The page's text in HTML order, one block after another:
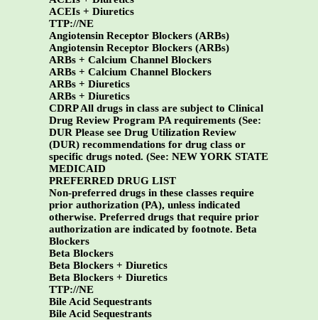
ACEIs + Diuretics
TTP://NE
Angiotensin Receptor Blockers (ARBs)
Angiotensin Receptor Blockers (ARBs)
ARBs + Calcium Channel Blockers
ARBs + Calcium Channel Blockers
ARBs + Diuretics
ARBs + Diuretics
CDRP All drugs in class are subject to Clinical
Drug Review Program PA requirements (See:
DUR Please see Drug Utilization Review
(DUR) recommendations for drug class or
specific drugs noted. (See: NEW YORK STATE
MEDICAID
PREFERRED DRUG LIST
Non-preferred drugs in these classes require
prior authorization (PA), unless indicated
otherwise. Preferred drugs that require prior
authorization are indicated by footnote. Beta
Blockers
Beta Blockers
Beta Blockers + Diuretics
Beta Blockers + Diuretics
TTP://NE
Bile Acid Sequestrants
Bile Acid Sequestrants